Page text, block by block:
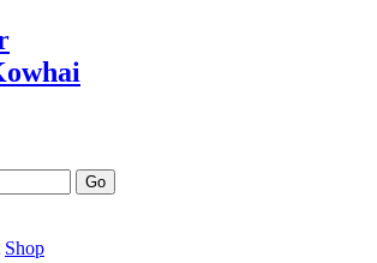
Shop